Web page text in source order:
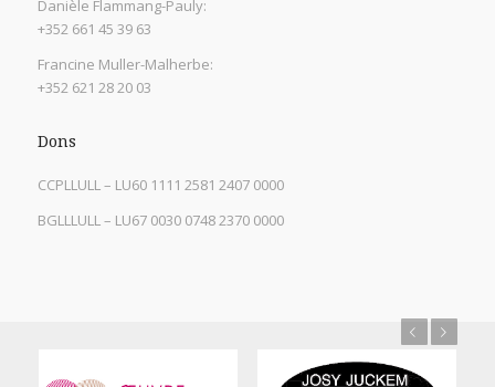
Danièle Flammang-Pauly:
+352 661 45 39 63
Francine Muller-Malherbe:
+352 621 28 20 03
Dons
CCPLLULL – LU60 1111 2581 2407 0000
BGLLLULL – LU67 0030 0748 2370 0000